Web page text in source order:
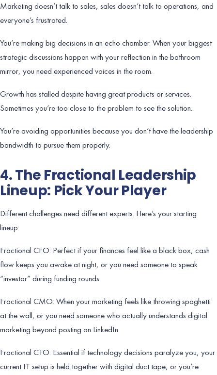
Marketing doesn’t talk to sales, sales doesn’t talk to operations, and
everyone’s frustrated.
You’re making big decisions in an echo chamber. When your biggest
strategic discussions happen with your reflection in the bathroom
mirror, you need experienced voices in the room.
Growth has stalled despite having great products or services.
Sometimes you’re too close to the problem to see the solution.
You’re avoiding opportunities because you don’t have the leadership
bandwidth to pursue them properly.
4. The Fractional Leadership
Lineup: Pick Your Player
Different challenges need different experts. Here’s your starting
lineup:
Fractional CFO: Perfect if your finances feel like a black box, cash
flow keeps you awake at night, or you need someone to speak
“investor” during funding rounds.
Fractional CMO: When your marketing feels like throwing spaghetti
at the wall, or you need someone who actually understands digital
marketing beyond posting on LinkedIn.
Fractional CTO: Essential if technology decisions paralyze you, your
current IT setup is held together with digital duct tape, or you’re